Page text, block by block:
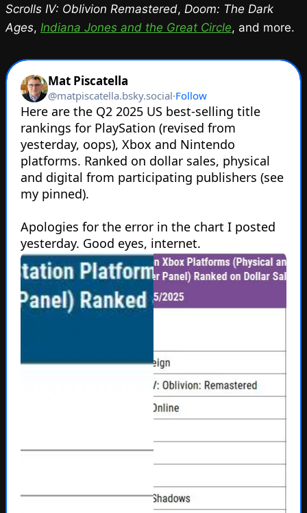
Scrolls IV: Oblivion Remastered, Doom: The Dark
Ages, Indiana Jones and the Great Circle, and more.